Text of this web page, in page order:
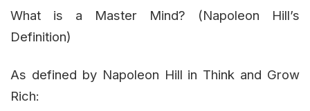
What is a Master Mind? (Napoleon Hill’s
Definition)
As defined by Napoleon Hill in Think and Grow
Rich: